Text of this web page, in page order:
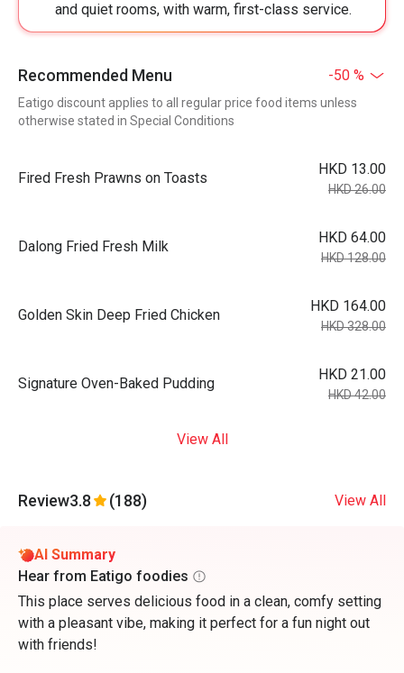
and quiet rooms, with warm, first-class service.
Recommended Menu -50 %
Eatigo discount applies to all regular price food items unless
otherwise stated in Special Conditions
Fired Fresh Prawns on Toasts
HKD 13.00
HKD 26.00
Dalong Fried Fresh Milk
HKD 64.00
HKD 128.00
Golden Skin Deep Fried Chicken
HKD 164.00
HKD 328.00
Signature Oven-Baked Pudding
HKD 21.00
HKD 42.00
View All
Review3.8 (188) View All
AI Summary
Hear from Eatigo foodies
This place serves delicious food in a clean, comfy setting
with a pleasant vibe, making it perfect for a fun night out
with friends!